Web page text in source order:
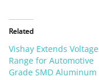
Related
Vishay Extends Voltage
Range for Automotive
Grade SMD Aluminum